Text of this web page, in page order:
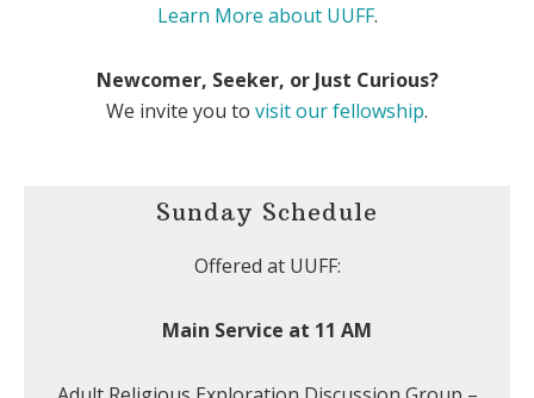
Learn More about UUFF.
Newcomer, Seeker, or Just Curious?
We invite you to visit our fellowship.
Sunday Schedule
Offered at UUFF:
Main Service at 11 AM